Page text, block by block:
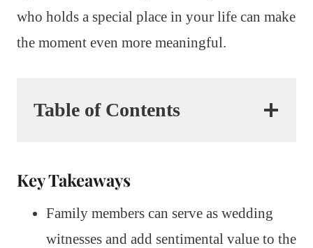
who holds a special place in your life can make
the moment even more meaningful.
Table of Contents
Key Takeaways
Family members can serve as wedding
witnesses and add sentimental value to the